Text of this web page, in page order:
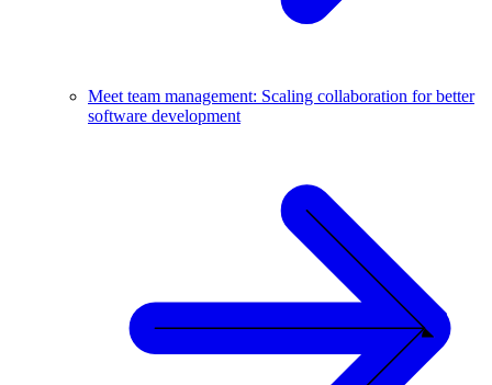
Meet team management: Scaling collaboration for better
software development